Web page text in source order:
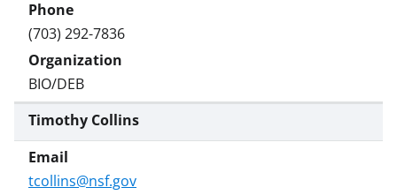
(703) 292-7836
BIO/DEB
Timothy Collins
tcollins@nsf.gov